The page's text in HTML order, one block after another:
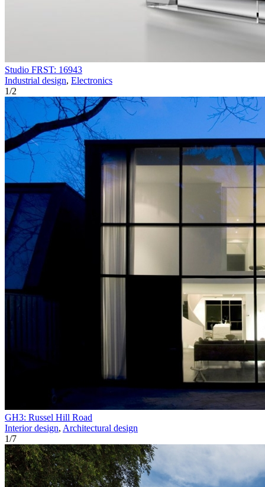
Studio FRST: 16943
Industrial design, Electronics
1/2
GH3: Russel Hill Road
Interior design, Architectural design
1/7